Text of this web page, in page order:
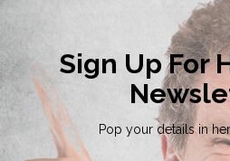
Sign Up For
Pop your details in